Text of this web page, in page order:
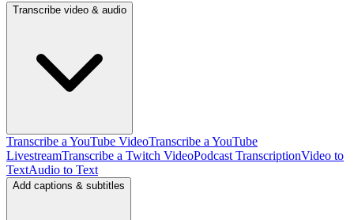
Transcribe video & audio
Transcribe a YouTube VideoTranscribe a YouTube
LivestreamTranscribe a Twitch VideoPodcast TranscriptionVideo to
TextAudio to Text
Add captions & subtitles